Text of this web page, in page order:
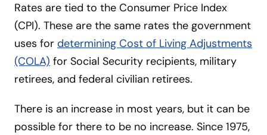
Rates are tied to the Consumer Price Index
(CPI). These are the same rates the government
uses for determining Cost of Living Adjustments
(COLA) for Social Security recipients, military
retirees, and federal civilian retirees.
There is an increase in most years, but it can be
possible for there to be no increase. Since 1975,